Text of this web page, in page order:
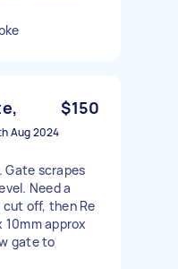
$150
Aug 2024
Gate scrapes
Need a
off, then Re
approx
gate to